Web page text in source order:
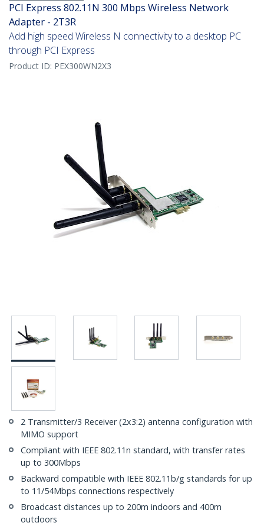
PCI Express 802.11N 300 Mbps Wireless Network
Adapter - 2T3R
Add high speed Wireless N connectivity to a desktop PC
through PCI Express
Product ID: PEX300WN2X3
2 Transmitter/3 Receiver (2x3:2) antenna configuration with
MIMO support
Compliant with IEEE 802.11n standard, with transfer rates
up to 300Mbps
Backward compatible with IEEE 802.11b/g standards for up
to 11/54Mbps connections respectively
Broadcast distances up to 200m indoors and 400m
outdoors